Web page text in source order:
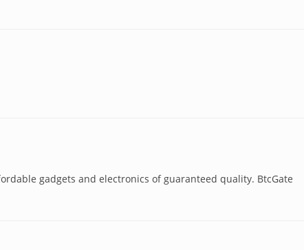
gadgets and electronics of guaranteed quality. BtcGate